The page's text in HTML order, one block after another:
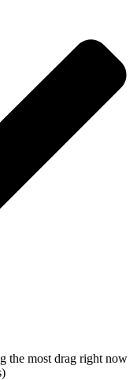
the most drag right now